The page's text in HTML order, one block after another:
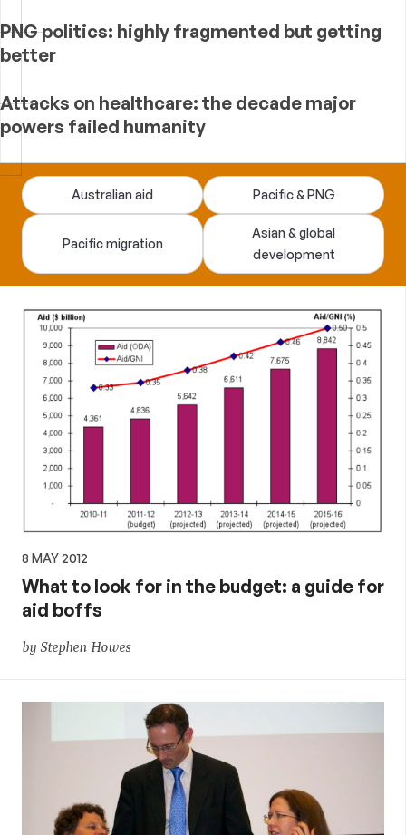
PNG politics: highly fragmented but getting
better
Attacks on healthcare: the decade major
powers failed humanity
Devpolicy
Blog
—
analysis
Australian
aid,
PNG
and
the
Pacific,
and
global
development
Australian aid Pacific & PNG
Pacific migration
Asian & global
development
8 MAY 2012
What to look for in the budget: a guide for
aid boffs
by Stephen Howes